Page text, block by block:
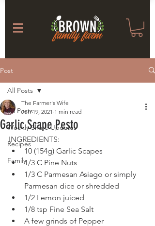
Post
All Posts
Weekly Share Updates
Recipes
Family
All Posts
Garlic Scape Pesto
The Farmer's Wife
Jun 19, 2021 1 min read
INGREDIENTS:
10 (154g) Garlic Scapes
1/3 C Pine Nuts
1/3 C Parmesan Asiago or simply
Parmesan dice or shredded
1/2 Lemon juiced
1/8 tsp Fine Sea Salt
A few grinds of Pepper